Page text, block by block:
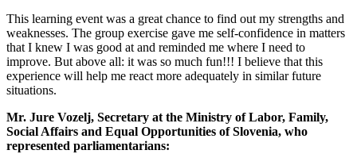
This learning event was a great chance to find out my strengths and
weaknesses. The group exercise gave me self-confidence in matters
that I knew I was good at and reminded me where I need to
improve. But above all: it was so much fun!!! I believe that this
experience will help me react more adequately in similar future
situations.
Mr. Jure Vozelj, Secretary at the Ministry of Labor, Family,
Social Affairs and Equal Opportunities of Slovenia, who
represented parliamentarians: